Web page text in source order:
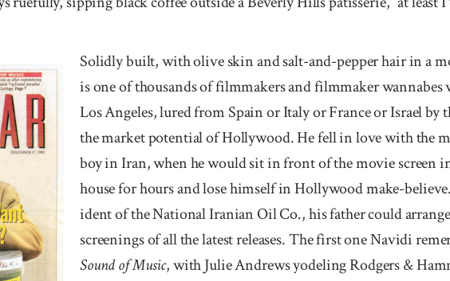
Solidly built, with olive skin and salt-and-pepper hair in a
is one of thousands of film­makers and film­maker wan­na­bes
Los Angeles, lured from Spain or It­aly or France or Is­rael by
the mar­ket po­ten­tial of Holly­wood. He fell in love with the
boy in Iran, when he would sit in front of the mo­vie screen
house for hours and lose himself in Holly­wood make-
ident of the Nation­al Irani­an Oil Co., his father could
screen­ings of all the lat­est releases. The first one Navidi
Sound of Mu­sic, with Julie Andrews yodeling Rodgers &